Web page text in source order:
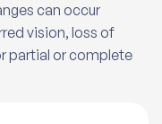
can occur
vision, loss of
partial or complete